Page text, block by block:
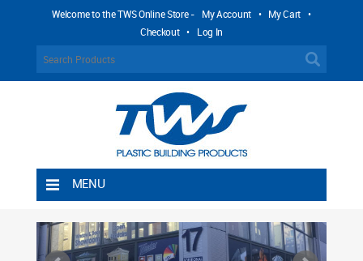
Welcome to the TWS Online Store - My Account • My Cart •
Checkout • Log In
MENU
Shipping Rules